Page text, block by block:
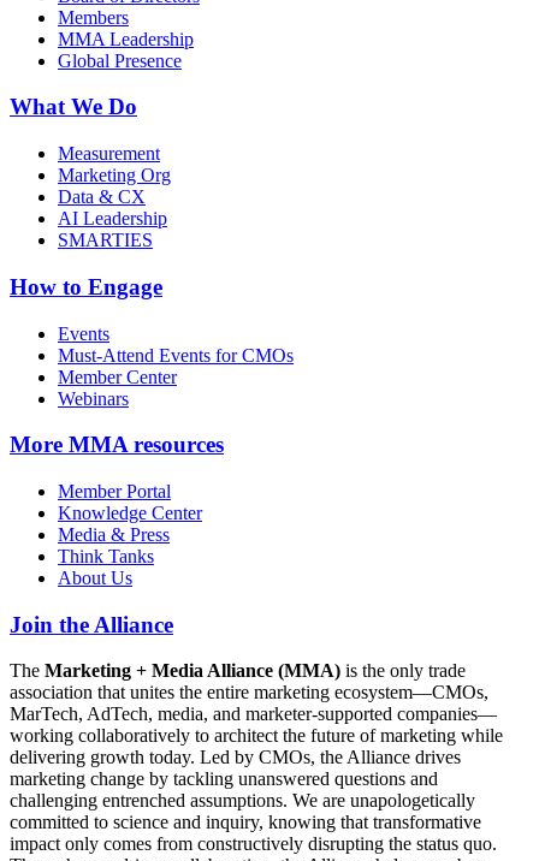
Members
MMA Leadership
Global Presence
What We Do
Measurement
Marketing Org
Data & CX
AI Leadership
SMARTIES
How to Engage
Events
Must-Attend Events for CMOs
Member Center
Webinars
More MMA resources
Member Portal
Knowledge Center
Media & Press
Think Tanks
About Us
Join the Alliance
The Marketing + Media Alliance (MMA) is the only trade
association that unites the entire marketing ecosystem—CMOs,
MarTech, AdTech, media, and marketer-supported companies—
working collaboratively to architect the future of marketing while
delivering growth today. Led by CMOs, the Alliance drives
marketing change by tackling unanswered questions and
challenging entrenched assumptions. We are unapologetically
committed to science and inquiry, knowing that transformative
impact only comes from constructively disrupting the status quo.